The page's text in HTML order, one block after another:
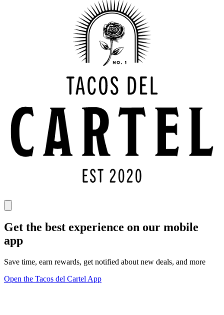
Get the best experience on our mobile
app
Save time, earn rewards, get notified about new deals, and more
Open the Tacos del Cartel App